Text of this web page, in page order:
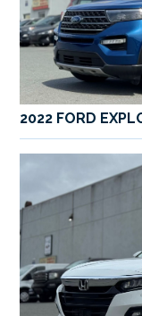
2022 FORD